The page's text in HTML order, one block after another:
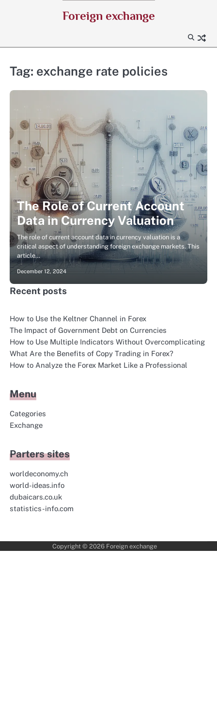
Foreign exchange
Tag: exchange rate policies
The Role of Current Account
Data in Currency Valuation
The role of current account data in currency valuation is a
critical aspect of understanding foreign exchange markets. This
article…
December 12, 2024
Recent posts
How to Use the Keltner Channel in Forex
The Impact of Government Debt on Currencies
How to Use Multiple Indicators Without Overcomplicating
What Are the Benefits of Copy Trading in Forex?
How to Analyze the Forex Market Like a Professional
Menu
Categories
Exchange
Parters sites
worldeconomy.ch
world-ideas.info
dubaicars.co.uk
statistics-info.com
Copyright © 2026 Foreign exchange